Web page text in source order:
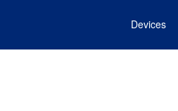
Devices